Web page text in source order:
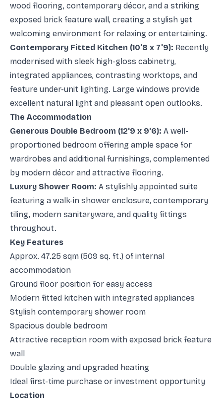
wood flooring, contemporary décor, and a striking
exposed brick feature wall, creating a stylish yet
welcoming environment for relaxing or entertaining.
Contemporary Fitted Kitchen (10'8 x 7'9): Recently
modernised with sleek high-gloss cabinetry,
integrated appliances, contrasting worktops, and
feature under-unit lighting. Large windows provide
excellent natural light and pleasant open outlooks.
The Accommodation
Generous Double Bedroom (12'9 x 9'6): A well-
proportioned bedroom offering ample space for
wardrobes and additional furnishings, complemented
by modern décor and attractive flooring.
Luxury Shower Room: A stylishly appointed suite
featuring a walk-in shower enclosure, contemporary
tiling, modern sanitaryware, and quality fittings
throughout.
Key Features
Approx. 47.25 sqm (509 sq. ft.) of internal
accommodation
Ground floor position for easy access
Modern fitted kitchen with integrated appliances
Stylish contemporary shower room
Spacious double bedroom
Attractive reception room with exposed brick feature
wall
Double glazing and upgraded heating
Ideal first-time purchase or investment opportunity
Location